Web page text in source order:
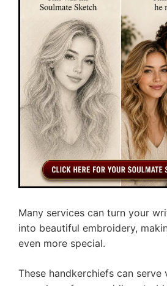
Many services can turn your
into beautiful embroidery,
even more special.
These handkerchiefs can serve